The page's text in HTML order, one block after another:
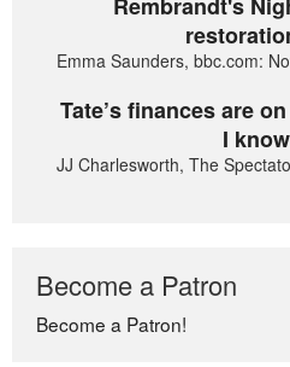
Rembrandt's
Emma Saunders, bbc.com:
Tate’s finances are
I
JJ Charlesworth, The
Become a Patron
Become a Patron!